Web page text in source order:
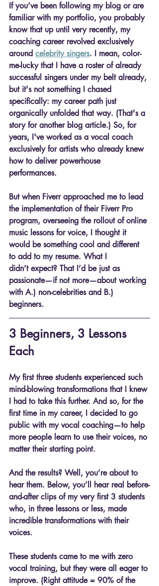
If you’ve been following my blog or are
familiar with my portfolio, you probably
know that up until very recently, my
coaching career revolved exclusively
around celebrity singers. I mean, color-
me-lucky that I have a roster of already
successful singers under my belt already,
but it's not something I chased
specifically: my career path just
organically unfolded that way. (That's a
story for another blog article.) So, for
years, I've worked as a vocal coach
exclusively for artists who already knew
how to deliver powerhouse
performances.
But when Fiverr approached me to lead
the implementation of their Fiverr Pro
program, overseeing the rollout of online
music lessons for voice, I thought it
would be something cool and different
to add to my resume. What I
didn’t expect? That I’d be just as
passionate—if not more—about working
with A.) non-celebrities and B.)
beginners.
3 Beginners, 3 Lessons
Each
My first three students experienced such
mind-blowing transformations that I knew
I had to take this further. And so, for the
first time in my career, I decided to go
public with my vocal coaching—to help
more people learn to use their voices, no
matter their starting point.
And the results? Well, you’re about to
hear them. Below, you’ll hear real before-
and-after clips of my very first 3 students
who, in three lessons or less, made
incredible transformations with their
voices.
These students came to me with zero
vocal training, but they were all eager to
improve. (Right attitude = 90% of the